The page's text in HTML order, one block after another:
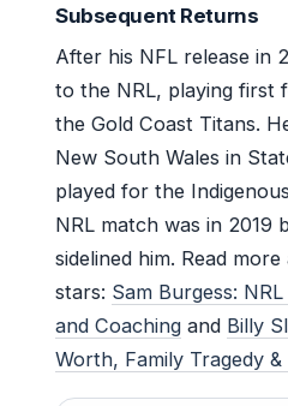
Subsequent Returns
After his NFL release in
to the NRL, playing first
the Gold Coast Titans.
New South Wales in
played for the
NRL match was in 2019
sidelined him. Read
stars: Sam Burgess:
and Coaching and Billy
Worth, Family Tragedy